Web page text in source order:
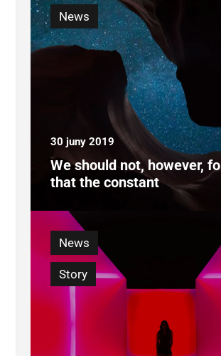
News
30 juny 2019
We should not, however,
that the constant
News
Story